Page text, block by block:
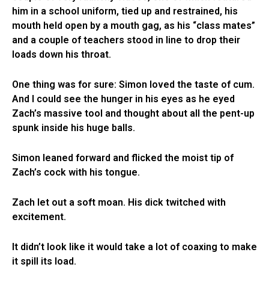
him in a school uniform, tied up and restrained, his
mouth held open by a mouth gag, as his “class mates”
and a couple of teachers stood in line to drop their
loads down his throat.
One thing was for sure: Simon loved the taste of cum.
And I could see the hunger in his eyes as he eyed
Zach’s massive tool and thought about all the pent-up
spunk inside his huge balls.
Simon leaned forward and flicked the moist tip of
Zach’s cock with his tongue.
Zach let out a soft moan. His dick twitched with
excitement.
It didn’t look like it would take a lot of coaxing to make
it spill its load.